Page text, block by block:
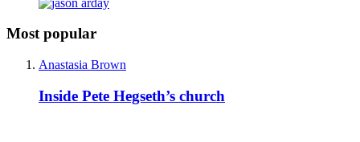
Most popular
Anastasia Brown
Inside Pete Hegseth’s church